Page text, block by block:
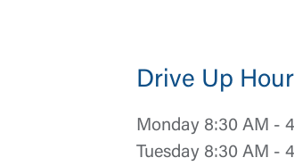
Drive Up
Monday 8:30 AM -
Tuesday 8:30 AM -